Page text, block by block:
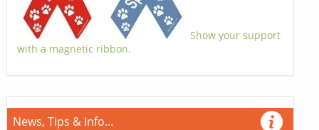
Show your support
with a magnetic ribbon.
News, Tips & Info...